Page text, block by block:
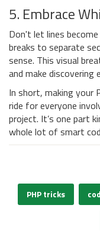
5. Embrace
Don't let lines
breaks to separate
sense. This visual
and make discovering
In short, making your
ride for everyone
project. It’s one part
whole lot of smart
PHP tricks